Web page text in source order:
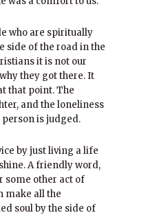
who are spiritually
side of the road in the
it is not our
they got there. It
that point. The
and the loneliness
person is judged.
by just living a life
A friendly word,
some other act of
make all the
soul by the side of